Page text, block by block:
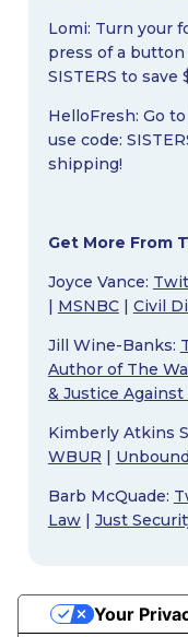
Lomi: Turn your
press of a
SISTERS to save
HelloFresh: Go to
use code:
shipping!
Get More From
Joyce Vance:
| MSNBC| Civil
Jill Wine-Banks:
Author of The
& Justice
Kimberly Atkins
WBUR |
Barb McQuade:
Law| Just
Your